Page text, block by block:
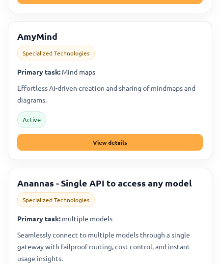
AmyMind
Specialized Technologies
Primary task: Mind maps
Effortless AI-driven creation and sharing of mindmaps and
diagrams.
Active
View details
Anannas - Single API to access any model
Specialized Technologies
Primary task: multiple models
Seamlessly connect to multiple models through a single
gateway with failproof routing, cost control, and instant
usage insights.